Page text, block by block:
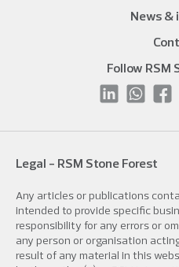
News &
Follow RSM
Legal - RSM Stone Forest
Any articles or publications
intended to provide specific
responsibility for any errors or
any person or organisation
result of any material in this